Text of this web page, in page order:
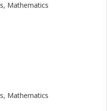
Mathematics
Mathematics